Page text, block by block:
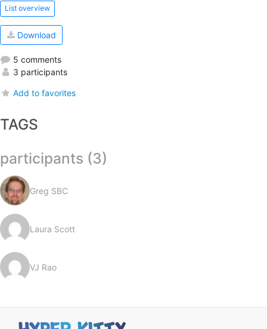
List overview
Download
5 comments
3 participants
Add to favorites
TAGS
participants (3)
Greg SBC
Laura Scott
VJ Rao